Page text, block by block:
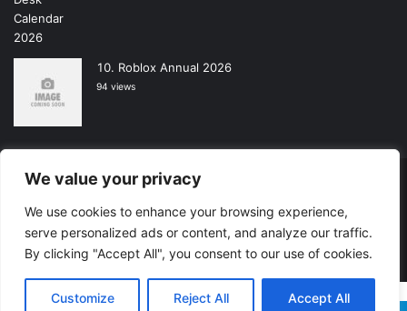
We value your privacy
We use cookies to enhance your browsing experience,
serve personalized ads or content, and analyze our traffic.
By clicking "Accept All", you consent to our use of cookies.
Customize Reject All Accept All
Roblox Annual 2026
94 views
Copyright © 2026, All Rights Reserved -
Powered by Digital Imagination
Home
Contact Us Shop